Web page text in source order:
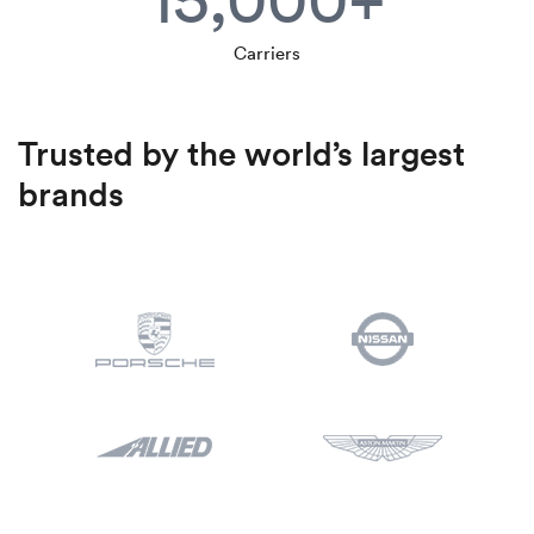
Carriers
Trusted by the world’s largest
brands